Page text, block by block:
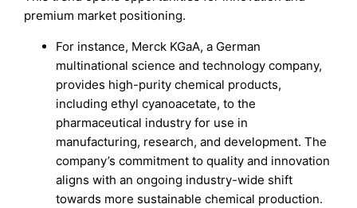
premium market positioning.
For instance, Merck KGaA, a German
multinational science and technology company,
provides high-purity chemical products,
including ethyl cyanoacetate, to the
pharmaceutical industry for use in
manufacturing, research, and development. The
company’s commitment to quality and innovation
aligns with an ongoing industry-wide shift
towards more sustainable chemical production.